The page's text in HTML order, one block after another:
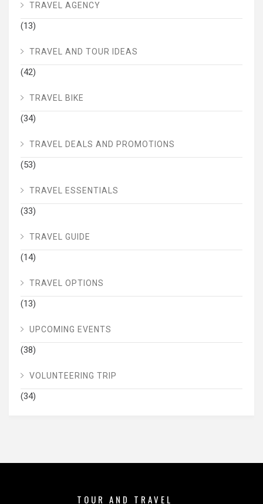
TRAVEL AGENCY
(13)
TRAVEL AND TOUR IDEAS
(42)
TRAVEL BIKE
(34)
TRAVEL DEALS AND PROMOTIONS
(53)
TRAVEL ESSENTIALS
(33)
TRAVEL GUIDE
(14)
TRAVEL OPTIONS
(13)
UPCOMING EVENTS
(38)
VOLUNTEERING TRIP
(34)
TOUR AND TRAVEL